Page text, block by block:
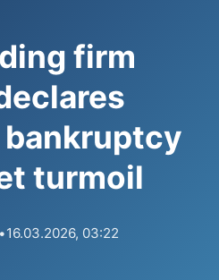
firm
bankruptcy
turmoil
•16.03.2026, 03:22